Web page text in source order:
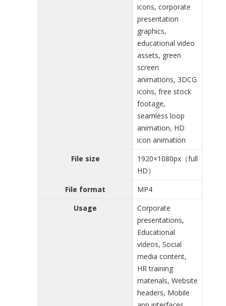
icons, corporate
presentation
graphics,
educational video
assets, green
screen
animations, 3DCG
icons, free stock
footage,
seamless loop
animation, HD
icon animation
File size
1920×1080px（full
HD）
File format
MP4
Usage
Corporate
presentations,
Educational
videos, Social
media content,
HR training
materials, Website
headers, Mobile